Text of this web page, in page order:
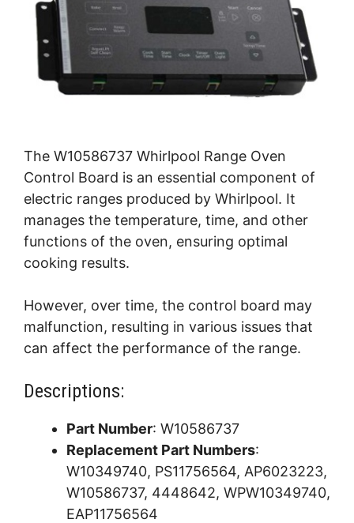
The W10586737 Whirlpool Range Oven
Control Board is an essential component of
electric ranges produced by Whirlpool. It
manages the temperature, time, and other
functions of the oven, ensuring optimal
cooking results.
However, over time, the control board may
malfunction, resulting in various issues that
can affect the performance of the range.
Descriptions:
Part Number: W10586737
Replacement Part Numbers:
W10349740, PS11756564, AP6023223,
W10586737, 4448642, WPW10349740,
EAP11756564